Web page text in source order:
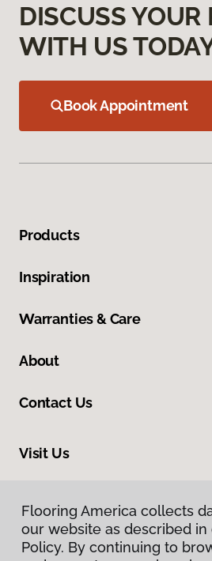
DISCUSS YOUR
WITH US
Book Appointment
Products
Inspiration
Warranties & Care
About
Contact Us
Visit Us
Flooring America collects
our website as described in
Policy. By continuing to